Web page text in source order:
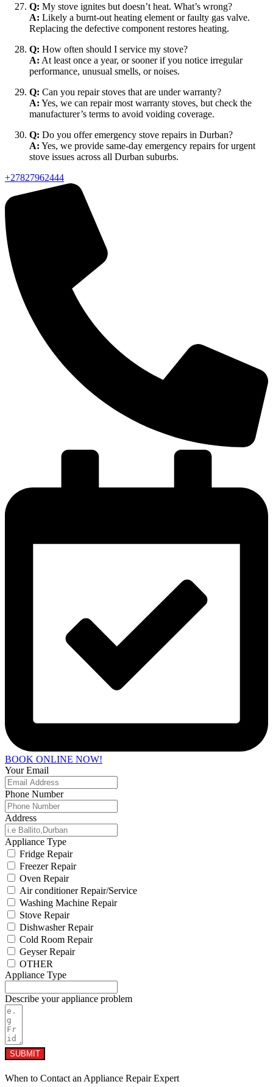
Q: My stove ignites but doesn’t heat. What’s wrong?
A: Likely a burnt-out heating element or faulty gas valve.
Replacing the defective component restores heating.
Q: How often should I service my stove?
A: At least once a year, or sooner if you notice irregular
performance, unusual smells, or noises.
Q: Can you repair stoves that are under warranty?
A: Yes, we can repair most warranty stoves, but check the
manufacturer’s terms to avoid voiding coverage.
Q: Do you offer emergency stove repairs in Durban?
A: Yes, we provide same-day emergency repairs for urgent
stove issues across all Durban suburbs.
+27827962444
BOOK ONLINE NOW!
Your Email
Phone Number
Address
Appliance Type
Fridge Repair
Freezer Repair
Oven Repair
Air conditioner Repair/Service
Washing Machine Repair
Stove Repair
Dishwasher Repair
Cold Room Repair
Geyser Repair
OTHER
Appliance Type
Describe your appliance problem
SUBMIT
When to Contact an Appliance Repair Expert